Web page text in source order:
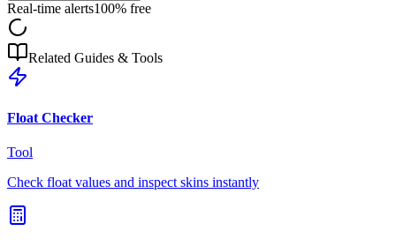
Real-time alerts100% free
Related Guides & Tools
Float Checker
Tool
Check float values and inspect skins instantly